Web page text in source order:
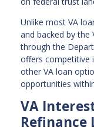
Unlike most VA
and backed by the
through the
offers competitive
other VA loan
opportunities
VA
Refinance